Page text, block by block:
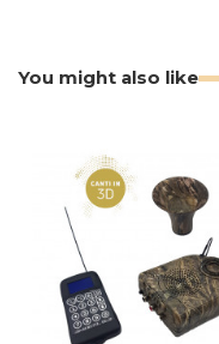
You might also like